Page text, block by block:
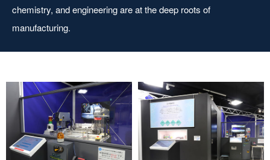
chemistry, and engineering are at the deep roots of
manufacturing.
Ruler/acrylic medal
manufacturing line
Mini machining center